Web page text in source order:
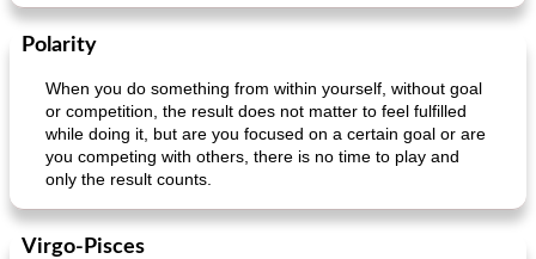
Polarity
When you do something from within yourself, without goal
or competition, the result does not matter to feel fulfilled
while doing it, but are you focused on a certain goal or are
you competing with others, there is no time to play and
only the result counts.
Virgo-Pisces